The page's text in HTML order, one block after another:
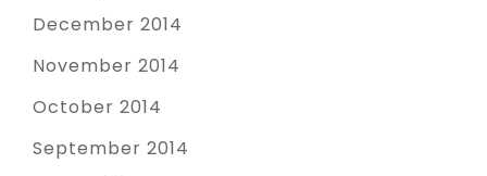
December 2014
November 2014
October 2014
September 2014